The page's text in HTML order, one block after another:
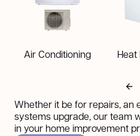
Air Conditioning Heat
Whether it be for repairs, an
systems upgrade, our team
in your home improvement